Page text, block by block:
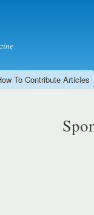
To Contribute Articles